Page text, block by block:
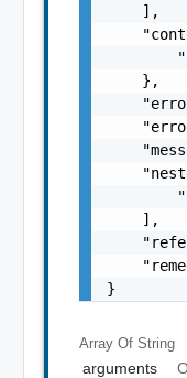
    ],
    },
    ],
}
Array Of String
arguments